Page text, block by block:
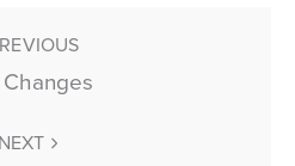
NEXT